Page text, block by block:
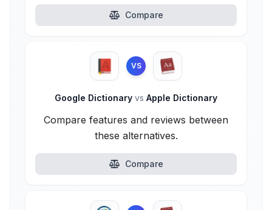
Compare
VS
Google Dictionary vs Apple Dictionary
Compare features and reviews between
these alternatives.
Compare